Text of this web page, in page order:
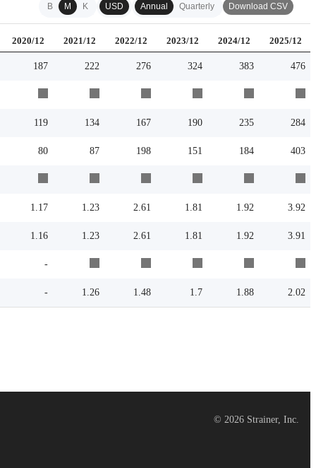
B M K USD Annual Quarterly Download CSV
2020/12 2021/12 2022/12 2023/12 2024/12 2025/12
187 222 276 324 383 476
119 134 167 190 235 284
80 87 198 151 184 403
1.17 1.23 2.61 1.81 1.92 3.92
1.16 1.23 2.61 1.81 1.92 3.91
-
- 1.26 1.48 1.7 1.88 2.02
© 2026 Strainer, Inc.